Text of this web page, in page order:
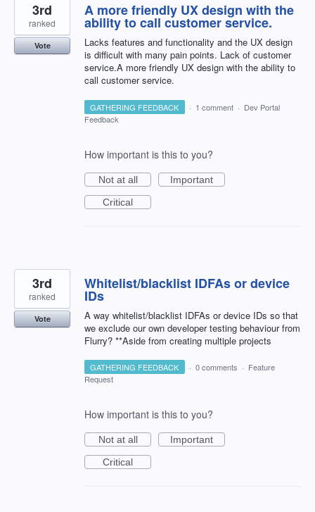
A more friendly UX design with the
ability to call customer service.
Lacks features and functionality and the UX design
is difficult with many pain points. Lack of customer
service.A more friendly UX design with the ability to
call customer service.
3rd
ranked
Vote
GATHERING FEEDBACK · 1 comment · Dev Portal
Feedback
How important is this to you?
Not at all
Important
Critical
Whitelist/blacklist IDFAs or device
IDs
A way whitelist/blacklist IDFAs or device IDs so that
we exclude our own developer testing behaviour from
Flurry? **Aside from creating multiple projects
3rd
ranked
Vote
GATHERING FEEDBACK · 0 comments · Feature
Request
How important is this to you?
Not at all
Important
Critical